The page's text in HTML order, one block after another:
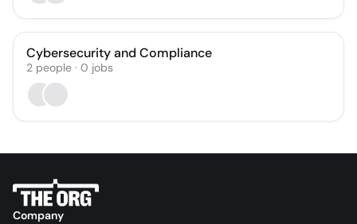
Cybersecurity and Compliance
2 people · 0 jobs
Company